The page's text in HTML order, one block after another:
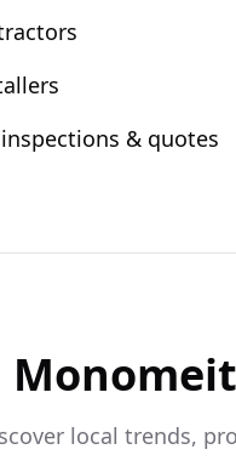
& quotes
local trends,